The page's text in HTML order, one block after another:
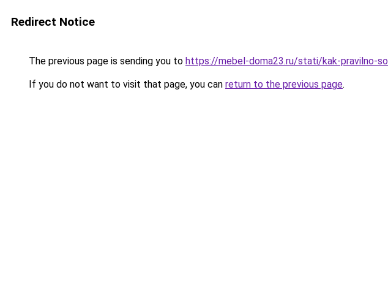
Redirect Notice
The previous page is sending you to https://mebel-doma23.ru/stati/kak-pravilno-
If you do not want to visit that page, you can return to the previous page.